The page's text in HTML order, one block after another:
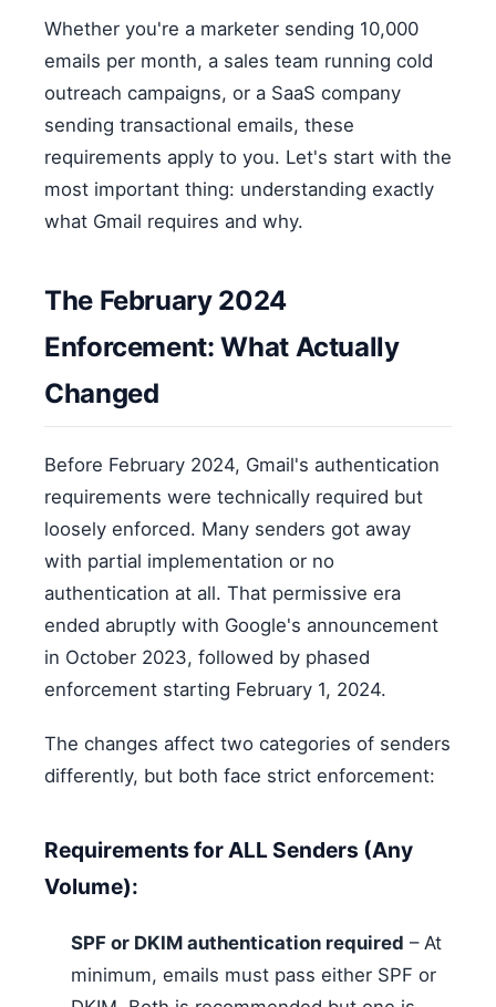
Whether you're a marketer sending 10,000
emails per month, a sales team running cold
outreach campaigns, or a SaaS company
sending transactional emails, these
requirements apply to you. Let's start with the
most important thing: understanding exactly
what Gmail requires and why.
The February 2024
Enforcement: What Actually
Changed
Before February 2024, Gmail's authentication
requirements were technically required but
loosely enforced. Many senders got away
with partial implementation or no
authentication at all. That permissive era
ended abruptly with Google's announcement
in October 2023, followed by phased
enforcement starting February 1, 2024.
The changes affect two categories of senders
differently, but both face strict enforcement:
Requirements for ALL Senders (Any
Volume):
SPF or DKIM authentication required – At
minimum, emails must pass either SPF or